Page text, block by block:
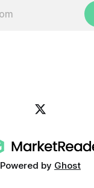
Powered by Ghost